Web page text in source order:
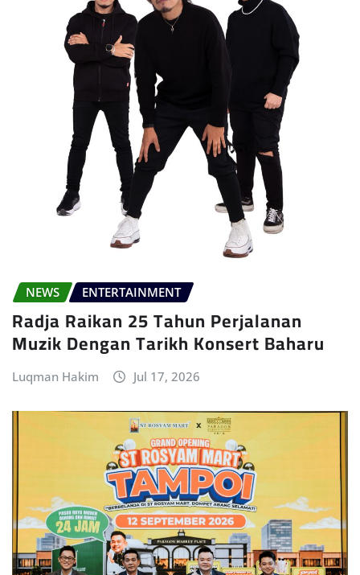
NEWS ENTERTAINMENT
Radja Raikan 25 Tahun Perjalanan
Muzik Dengan Tarikh Konsert Baharu
Luqman Hakim Jul 17, 2026